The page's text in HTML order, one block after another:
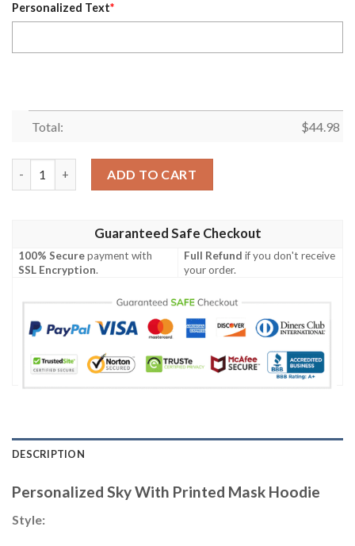
Personalized Text*
Total: $44.98
ADD TO CART
Guaranteed Safe Checkout
100% Securepayment with
SSL Encryption.
Full Refund if you don't receive
your order.
DESCRIPTION
Personalized Sky With Printed Mask Hoodie
Style: